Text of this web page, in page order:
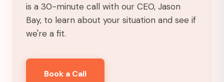
is a 30-minute call with our CEO, Jason
Bay, to learn about your situation and see if
we're a fit.
Book a Call